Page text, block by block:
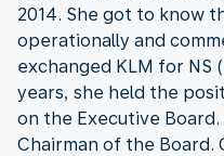
2014. She got to know
operationally and
exchanged KLM for NS
years, she held the
on the Executive
Chairman of the Board.